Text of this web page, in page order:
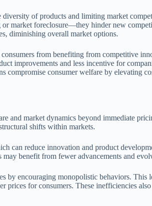
of products and limiting market
market foreclosure—they hinder new
diminishing overall market options.
from benefiting from competitive
improvements and less incentive for
compromise consumer welfare by elevating
and market dynamics beyond immediate
shifts within markets.
can reduce innovation and product
may benefit from fewer advancements and
by encouraging monopolistic behaviors. This
prices for consumers. These inefficiencies